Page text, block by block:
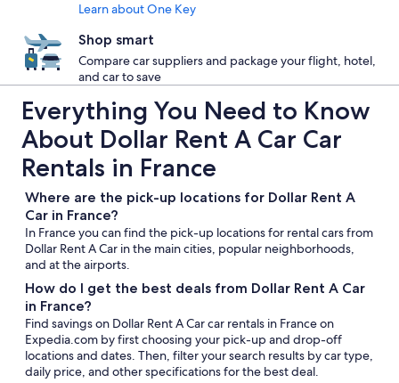
Learn about One Key
Shop smart
Compare car suppliers and package your flight, hotel,
and car to save
Everything You Need to Know
About Dollar Rent A Car Car
Rentals in France
Where are the pick-up locations for Dollar Rent A
Car in France?
In France you can find the pick-up locations for rental cars from
Dollar Rent A Car in the main cities, popular neighborhoods,
and at the airports.
How do I get the best deals from Dollar Rent A Car
in France?
Find savings on Dollar Rent A Car car rentals in France on
Expedia.com by first choosing your pick-up and drop-off
locations and dates. Then, filter your search results by car type,
daily price, and other specifications for the best deal.